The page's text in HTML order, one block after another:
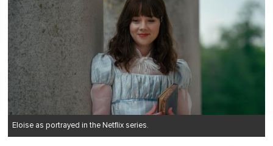
Eloise as portrayed in the Netflix series.